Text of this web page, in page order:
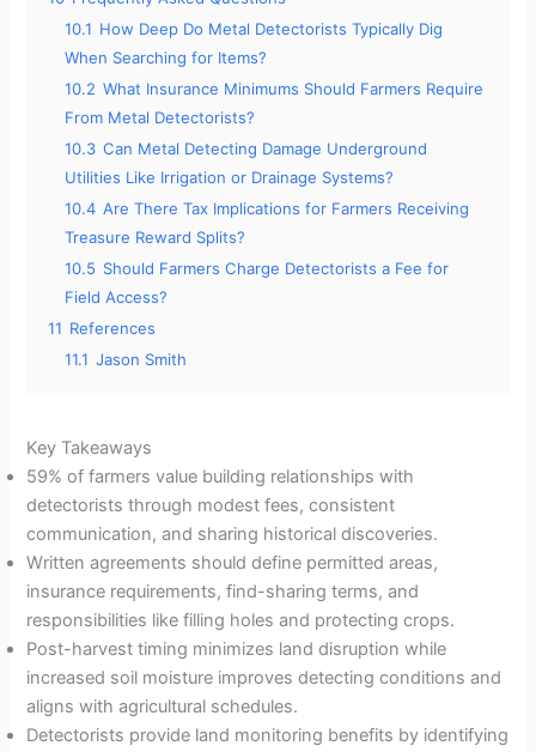
10.1 How Deep Do Metal Detectorists Typically Dig
When Searching for Items?
10.2 What Insurance Minimums Should Farmers Require
From Metal Detectorists?
10.3 Can Metal Detecting Damage Underground
Utilities Like Irrigation or Drainage Systems?
10.4 Are There Tax Implications for Farmers Receiving
Treasure Reward Splits?
10.5 Should Farmers Charge Detectorists a Fee for
Field Access?
11 References
11.1 Jason Smith
Key Takeaways
59% of farmers value building relationships with
detectorists through modest fees, consistent
communication, and sharing historical discoveries.
Written agreements should define permitted areas,
insurance requirements, find-sharing terms, and
responsibilities like filling holes and protecting crops.
Post-harvest timing minimizes land disruption while
increased soil moisture improves detecting conditions and
aligns with agricultural schedules.
Detectorists provide land monitoring benefits by identifying